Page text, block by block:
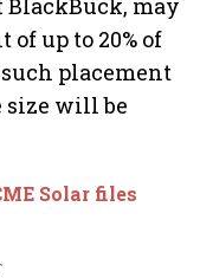
BlackBuck, may
of up to 20% of
placement
size will be
Solar files